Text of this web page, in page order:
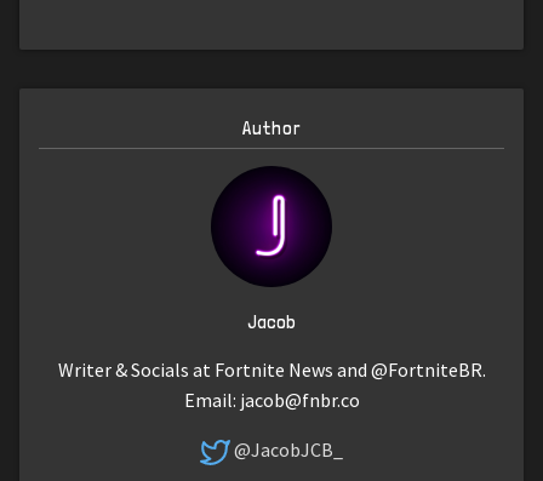
Author
Jacob
Writer & Socials at Fortnite News and @FortniteBR.
Email: jacob@fnbr.co
@JacobJCB_